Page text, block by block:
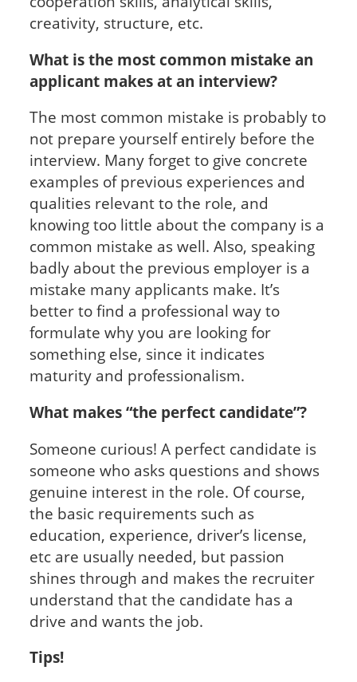
creativity, structure, etc.
What is the most common mistake an
applicant makes at an interview?
The most common mistake is probably to
not prepare yourself entirely before the
interview. Many forget to give concrete
examples of previous experiences and
qualities relevant to the role, and
knowing too little about the company is a
common mistake as well. Also, speaking
badly about the previous employer is a
mistake many applicants make. It’s
better to find a professional way to
formulate why you are looking for
something else, since it indicates
maturity and professionalism.
What makes “the perfect candidate”?
Someone curious! A perfect candidate is
someone who asks questions and shows
genuine interest in the role. Of course,
the basic requirements such as
education, experience, driver’s license,
etc are usually needed, but passion
shines through and makes the recruiter
understand that the candidate has a
drive and wants the job.
Tips!